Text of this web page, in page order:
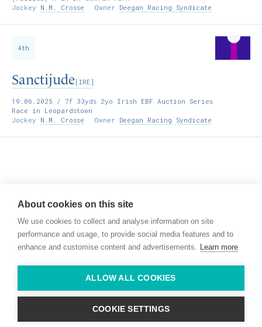
Jockey N.M. Crosse Owner Deegan Racing Syndicate
4th
Sanctijude[IRE]
19.06.2025 / 7f 33yds 2yo Irish EBF Auction Series
Race in Leopardstown
Jockey N.M. Crosse Owner Deegan Racing Syndicate
Co. Kildare,
Ireland
+ 353 (0) 45 522 444
+ 353 (0) 87 678 3303
About cookies on this site
We use cookies to collect and analyse information on site
performance and usage, to provide social media features and to
enhance and customise content and advertisements. Learn more
ALLOW ALL COOKIES
COOKIE SETTINGS